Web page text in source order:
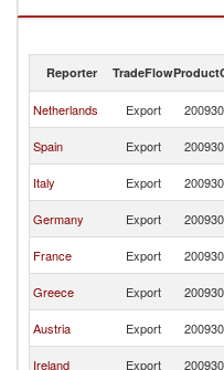
Single citrus fruit juice, (excl.
Reporter TradeFlow
Netherlands Export 200930
Spain Export 200930
Italy Export 200930
Germany Export 200930
France Export 200930
Greece Export 200930
Austria Export 200930
Ireland Export 200930